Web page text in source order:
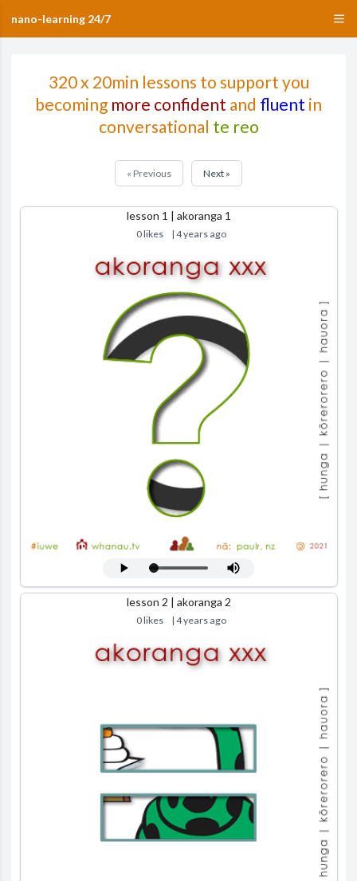
nano-learning 24/7
320 x 20min lessons to support you
becoming more confident and fluent in
conversational te reo
« Previous Next »
lesson 1 | akoranga 1
0 likes | 4 years ago
lesson 2 | akoranga 2
0 likes | 4 years ago